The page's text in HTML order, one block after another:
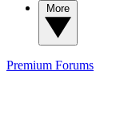
Premium Forums